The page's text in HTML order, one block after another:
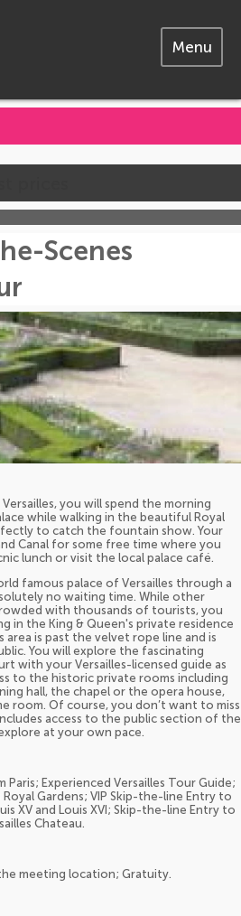
Menu
Scenes
you will spend the morning
while walking in the beautiful Royal
to catch the fountain show. Your
Canal for some free time where you
lunch or visit the local palace café.
famous palace of Versailles through a
no waiting time. While other
with thousands of tourists, you
in the King & Queen's private residence
is past the velvet rope line and is
You will explore the fascinating
with your Versailles-licensed guide as
to the historic private rooms including
hall, the chapel or the opera house,
room. Of course, you don’t want to miss
access to the public section of the
at your own pace.
Experienced Versailles Tour Guide;
Gardens; VIP Skip-the-line Entry to
XV and Louis XVI; Skip-the-line Entry to
Chateau.
meeting location; Gratuity.